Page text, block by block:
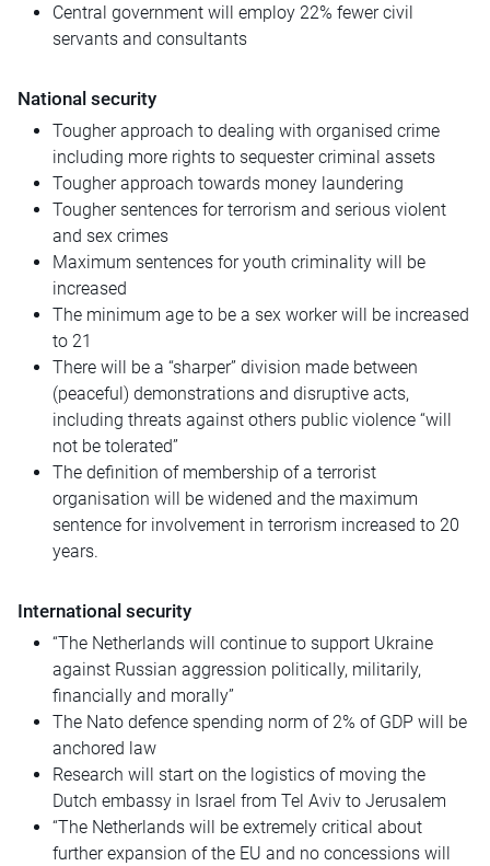
Central government will employ 22% fewer civil
servants and consultants
National security
Tougher approach to dealing with organised crime
including more rights to sequester criminal assets
Tougher approach towards money laundering
Tougher sentences for terrorism and serious violent
and sex crimes
Maximum sentences for youth criminality will be
increased
The minimum age to be a sex worker will be increased
to 21
There will be a “sharper” division made between
(peaceful) demonstrations and disruptive acts,
including threats against others public violence “will
not be tolerated”
The definition of membership of a terrorist
organisation will be widened and the maximum
sentence for involvement in terrorism increased to 20
years.
International security
“The Netherlands will continue to support Ukraine
against Russian aggression politically, militarily,
financially and morally”
The Nato defence spending norm of 2% of GDP will be
anchored law
Research will start on the logistics of moving the
Dutch embassy in Israel from Tel Aviv to Jerusalem
“The Netherlands will be extremely critical about
further expansion of the EU and no concessions will